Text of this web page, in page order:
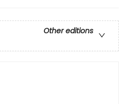
Other editions